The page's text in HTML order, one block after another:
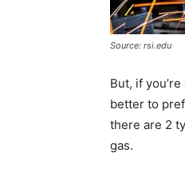
Source: rsi.edu
But, if
better to
there are 2
gas.